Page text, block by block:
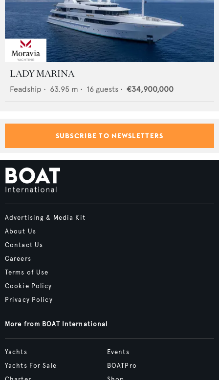
LADY MARINA
Feadship • 63.95 m • 16 guests • €34,900,000
SUBSCRIBE TO NEWSLETTERS
Advertising & Media Kit
About Us
Contact Us
Careers
Terms of Use
Cookie Policy
Privacy Policy
More from BOAT International
Yachts
Yachts For Sale
Events
BOATPro